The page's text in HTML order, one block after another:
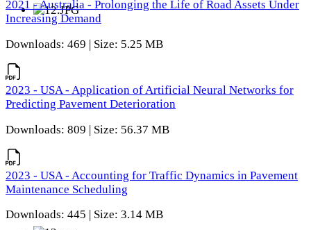
2021 - Australia - Prolonging the Life of Road Assets Under
Increasing Demand
Downloads: 469 | Size: 5.25 MB
2023 - USA - Application of Artificial Neural Networks for
Predicting Pavement Deterioration
Downloads: 809 | Size: 56.37 MB
2023 - USA - Accounting for Traffic Dynamics in Pavement
Maintenance Scheduling
Downloads: 445 | Size: 3.14 MB